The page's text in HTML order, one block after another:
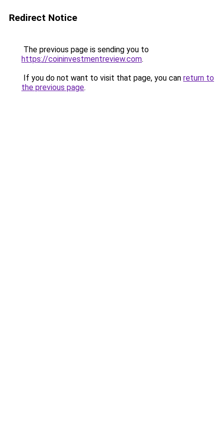
Redirect Notice
The previous page is sending you to
https://coininvestmentreview.com.
If you do not want to visit that page, you can return to
the previous page.